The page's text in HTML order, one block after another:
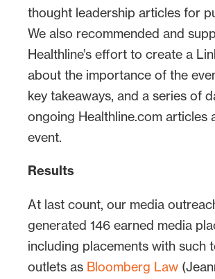
thought leadership articles for
We also recommended and
Healthline’s effort to create a
about the importance of the
key takeaways, and a series of
ongoing Healthline.com articles
event.
Results
At last count, our media
generated 146 earned media
including placements with such
outlets as Bloomberg Law